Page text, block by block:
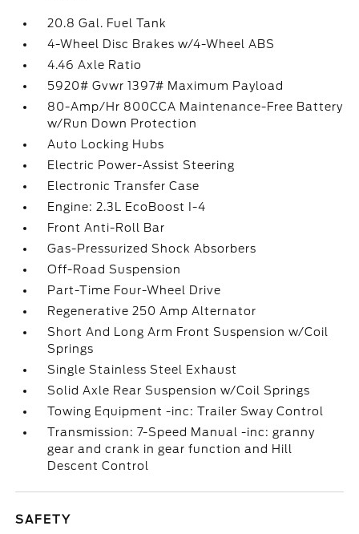
20.8 Gal. Fuel Tank
4-Wheel Disc Brakes w/4-Wheel ABS
4.46 Axle Ratio
5920# Gvwr 1397# Maximum Payload
80-Amp/Hr 800CCA Maintenance-Free Battery
w/Run Down Protection
Auto Locking Hubs
Electric Power-Assist Steering
Electronic Transfer Case
Engine: 2.3L EcoBoost I-4
Front Anti-Roll Bar
Gas-Pressurized Shock Absorbers
Off-Road Suspension
Part-Time Four-Wheel Drive
Regenerative 250 Amp Alternator
Short And Long Arm Front Suspension w/Coil
Springs
Single Stainless Steel Exhaust
Solid Axle Rear Suspension w/Coil Springs
Towing Equipment -inc: Trailer Sway Control
Transmission: 7-Speed Manual -inc: granny
gear and crank in gear function and Hill
Descent Control
SAFETY